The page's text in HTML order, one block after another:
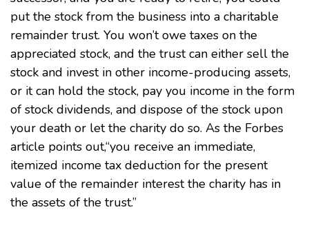
put the stock from the business into a charitable
remainder trust. You won’t owe taxes on the
appreciated stock, and the trust can either sell the
stock and invest in other income-producing assets,
or it can hold the stock, pay you income in the form
of stock dividends, and dispose of the stock upon
your death or let the charity do so. As the Forbes
article points out,“you receive an immediate,
itemized income tax deduction for the present
value of the remainder interest the charity has in
the assets of the trust.”